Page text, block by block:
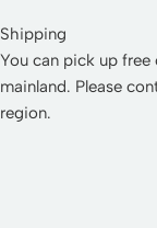
Shipping
You can pick up
mainland. Please
region.